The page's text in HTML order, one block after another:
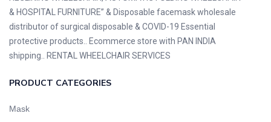
& HOSPITAL FURNITURE” & Disposable facemask wholesale
distributor of surgical disposable & COVID-19 Essential
protective products.. Ecommerce store with PAN INDIA
shipping.. RENTAL WHEELCHAIR SERVICES
PRODUCT CATEGORIES
Mask